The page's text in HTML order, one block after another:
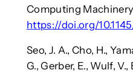
Computing
https://doi.org/
Seo, J. A., Cho, H.,
G., Gerber, E., Wulf,